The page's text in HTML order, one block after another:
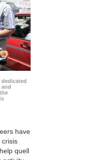
dedicated
have
crisis
quell